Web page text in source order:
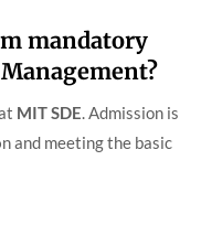
mandatory
MIT SDE. Admission is
n and meeting the basic